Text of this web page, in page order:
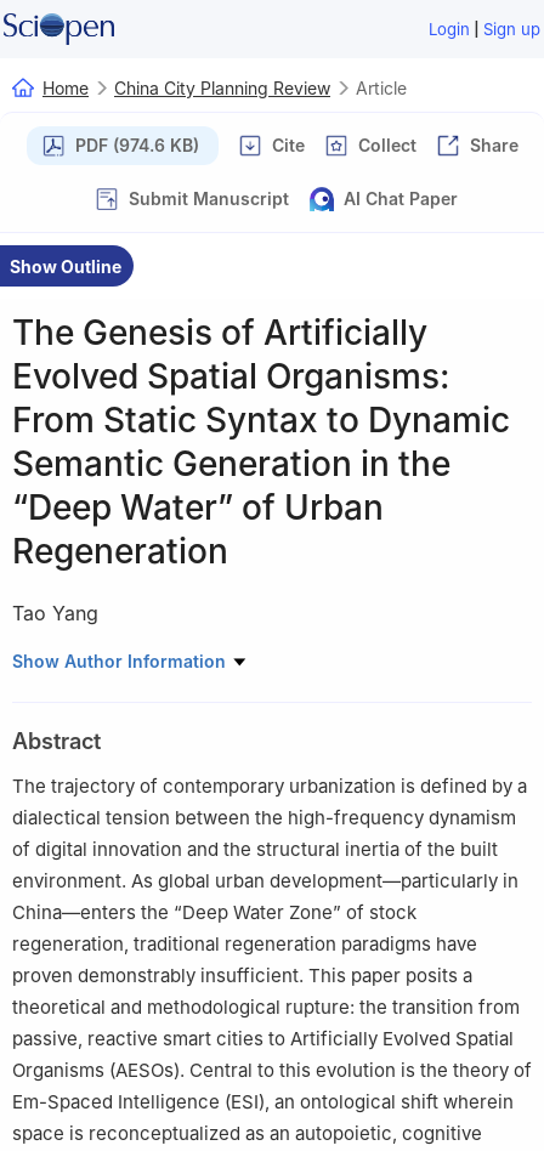
Login | Sign up
Home China City Planning Review Article
PDF (974.6 KB) Cite Collect Share
Submit Manuscript AI Chat Paper
Show Outline
The Genesis of Artificially
Evolved Spatial Organisms:
From Static Syntax to Dynamic
Semantic Generation in the
“Deep Water” of Urban
Regeneration
Tao Yang
Edited by Liu Jinxin / Proofread by Lai Yuan
Show Author Information
Abstract
The trajectory of contemporary urbanization is defined by a
dialectical tension between the high-frequency dynamism
of digital innovation and the structural inertia of the built
environment. As global urban development—particularly in
China—enters the “Deep Water Zone” of stock
regeneration, traditional regeneration paradigms have
proven demonstrably insufficient. This paper posits a
theoretical and methodological rupture: the transition from
passive, reactive smart cities to Artificially Evolved Spatial
Organisms (AESOs). Central to this evolution is the theory of
Em-Spaced Intelligence (ESI), an ontological shift wherein
space is reconceptualized as an autopoietic, cognitive